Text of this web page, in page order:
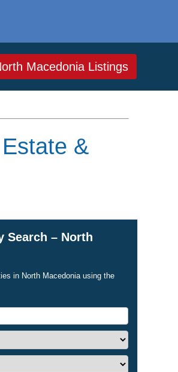
Macedonia Listings
&
Search – North
in North Macedonia using the